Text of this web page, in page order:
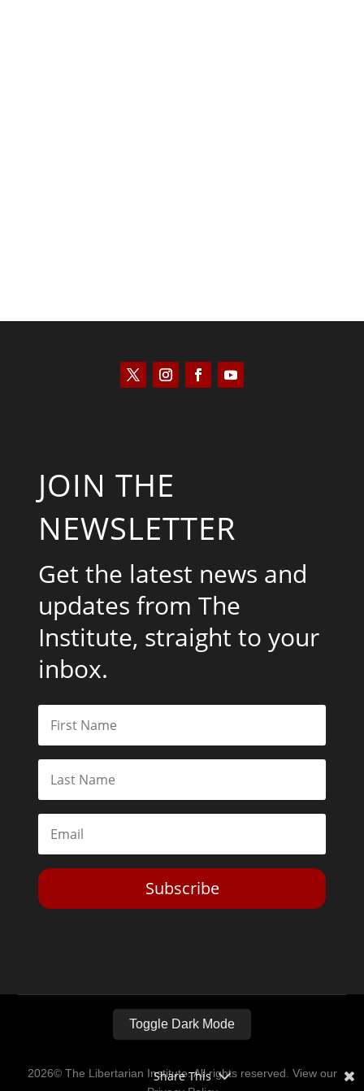
JOIN THE
NEWSLETTER
Get the latest news and
updates from The
Institute, straight to your
inbox.
Subscribe
Toggle Dark Mode
2026© The Libertarian Institute. All rights reserved. View our
Share This